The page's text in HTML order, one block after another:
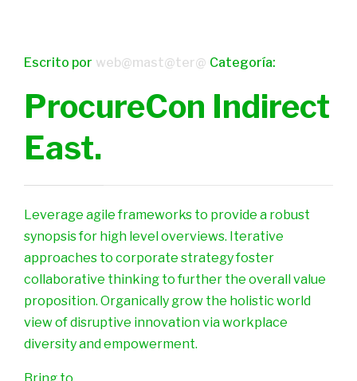
Escrito por web@mast@ter@ Categoría:
ProcureCon Indirect
East.
Leverage agile frameworks to provide a robust
synopsis for high level overviews. Iterative
approaches to corporate strategy foster
collaborative thinking to further the overall value
proposition. Organically grow the holistic world
view of disruptive innovation via workplace
diversity and empowerment.